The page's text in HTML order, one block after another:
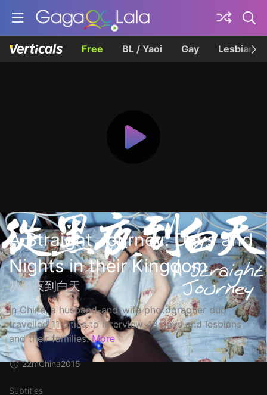
Free BL / Yaoi Gay Lesbian
A Straight Journey: Days and
Nights in their Kingdom
从黑夜到白天
In China, a husband-and-wife photographer duo
travelled 11 cities to interview 48 gays and lesbians
and their families. More
22mChina2015
Subtitles